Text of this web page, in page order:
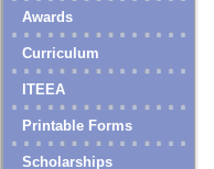
Awards
Curriculum
ITEEA
Printable Forms
Scholarships